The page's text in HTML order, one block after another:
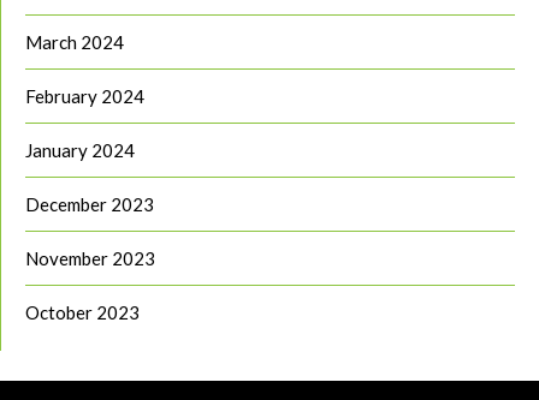
March 2024
February 2024
January 2024
December 2023
November 2023
October 2023